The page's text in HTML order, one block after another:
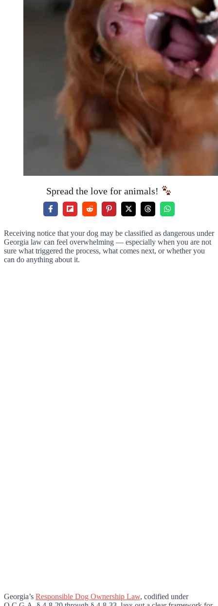
Spread the love for animals!
Receiving notice that your dog may be classified as dangerous under
Georgia law can feel overwhelming — especially when you are not
sure what triggered the process, what comes next, or whether you
can do anything about it.
Georgia’s Responsible Dog Ownership Law, codified under